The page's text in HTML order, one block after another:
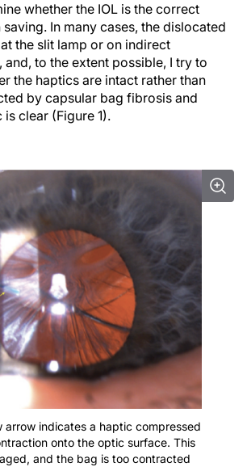
whether the IOL is the correct
In many cases, the dislocated
the slit lamp or on indirect
to the extent possible, I try to
the haptics are intact rather than
by capsular bag fibrosis and
clear (Figure 1).
arrow indicates a haptic compressed
onto the optic surface. This
and the bag is too contracted